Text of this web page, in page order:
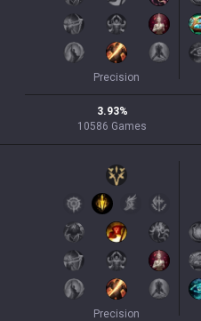
Precision
3.93%
10586 Games
Precision